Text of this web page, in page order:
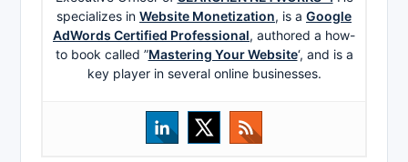
specializes in Website Monetization, is a Google
AdWords Certified Professional, authored a how-
to book called ”Mastering Your Website‘, and is a
key player in several online businesses.